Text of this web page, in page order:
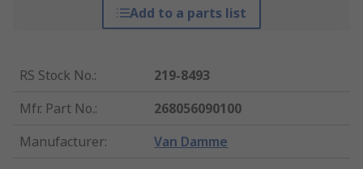
Add to a parts list
RS Stock No.:
219-8493
Mfr. Part No.:
268056090100
Manufacturer: Van Damme